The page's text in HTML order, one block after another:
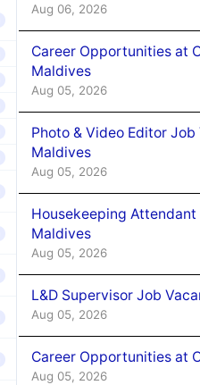
Aug 06, 2026
Career Opportunities at
Maldives
Aug 05, 2026
Photo & Video Editor
Maldives
Aug 05, 2026
Housekeeping
Maldives
Aug 05, 2026
L&D Supervisor Job
Aug 05, 2026
Career Opportunities at
Aug 05, 2026